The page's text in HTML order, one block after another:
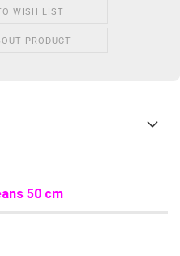
WISH LIST
PRODUCT
50 cm